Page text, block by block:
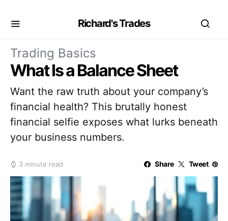
Richard's Trades
Trading Basics
What Is a Balance Sheet
Want the raw truth about your company’s
financial health? This brutally honest
financial selfie exposes what lurks beneath
your business numbers.
3 minute read Share Tweet